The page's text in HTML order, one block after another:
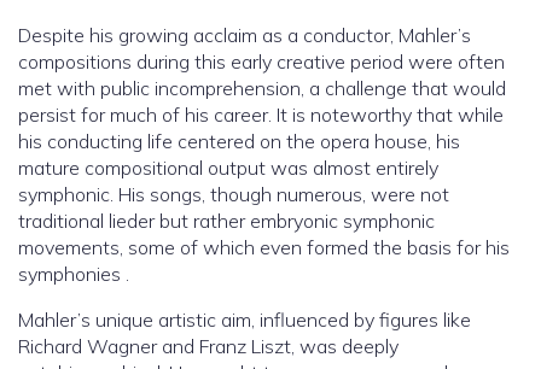
Despite his growing acclaim as a conductor, Mahler’s
compositions during this early creative period were often
met with public incomprehension, a challenge that would
persist for much of his career. It is noteworthy that while
his conducting life centered on the opera house, his
mature compositional output was almost entirely
symphonic. His songs, though numerous, were not
traditional lieder but rather embryonic symphonic
movements, some of which even formed the basis for his
symphonies .
Mahler’s unique artistic aim, influenced by figures like
Richard Wagner and Franz Liszt, was deeply